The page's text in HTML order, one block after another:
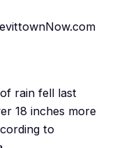
rain fell last
18 inches more
to